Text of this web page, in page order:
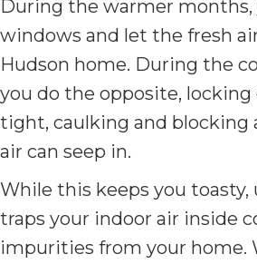
During the warmer months,
windows and let the fresh
Hudson home. During the
you do the opposite,
tight, caulking and blocking
air can seep in.
While this keeps you
traps your indoor air inside
impurities from your home.